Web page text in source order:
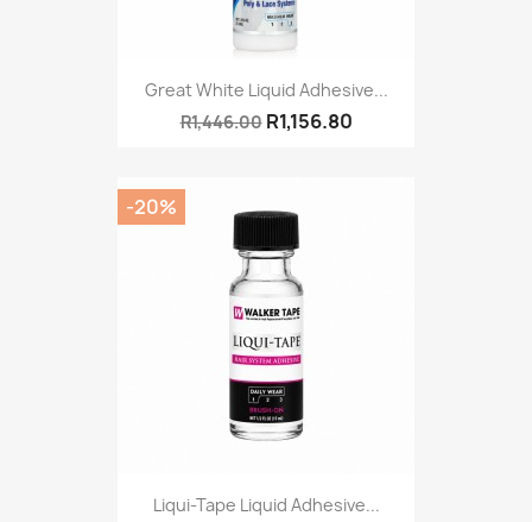
Great White Liquid Adhesive...
R1,446.00 R1,156.80
Liqui-Tape Liquid Adhesive...
-20%